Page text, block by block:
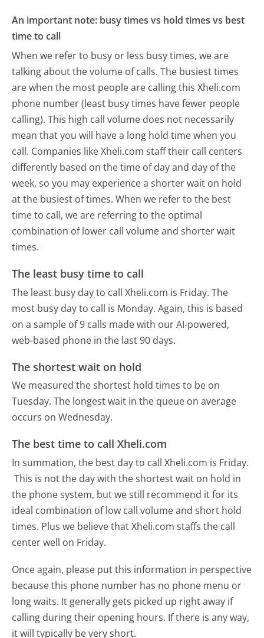
An important note: busy times vs hold times vs best
time to call
When we refer to busy or less busy times, we are
talking about the volume of calls. The busiest times
are when the most people are calling this Xheli.com
phone number (least busy times have fewer people
calling). This high call volume does not necessarily
mean that you will have a long hold time when you
call. Companies like Xheli.com staff their call centers
differently based on the time of day and day of the
week, so you may experience a shorter wait on hold
at the busiest of times. When we refer to the best
time to call, we are referring to the optimal
combination of lower call volume and shorter wait
times.
The least busy time to call
The least busy day to call Xheli.com is Friday. The
most busy day to call is Monday. Again, this is based
on a sample of 9 calls made with our AI-powered,
web-based phone in the last 90 days.
The shortest wait on hold
We measured the shortest hold times to be on
Tuesday. The longest wait in the queue on average
occurs on Wednesday.
The best time to call Xheli.com
In summation, the best day to call Xheli.com is Friday.
This is not the day with the shortest wait on hold in
the phone system, but we still recommend it for its
ideal combination of low call volume and short hold
times. Plus we believe that Xheli.com staffs the call
center well on Friday.
Once again, please put this information in perspective
because this phone number has no phone menu or
long waits. It generally gets picked up right away if
calling during their opening hours. If there is any way,
it will typically be very short.